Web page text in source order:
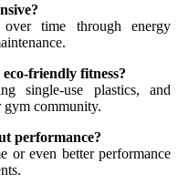
time through energy
friendly fitness?
single-use plastics, and
community.
performance?
or even better performance